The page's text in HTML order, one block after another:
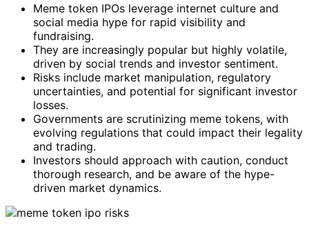
Meme token IPOs leverage internet culture and
social media hype for rapid visibility and
fundraising.
They are increasingly popular but highly volatile,
driven by social trends and investor sentiment.
Risks include market manipulation, regulatory
uncertainties, and potential for significant investor
losses.
Governments are scrutinizing meme tokens, with
evolving regulations that could impact their legality
and trading.
Investors should approach with caution, conduct
thorough research, and be aware of the hype-
driven market dynamics.